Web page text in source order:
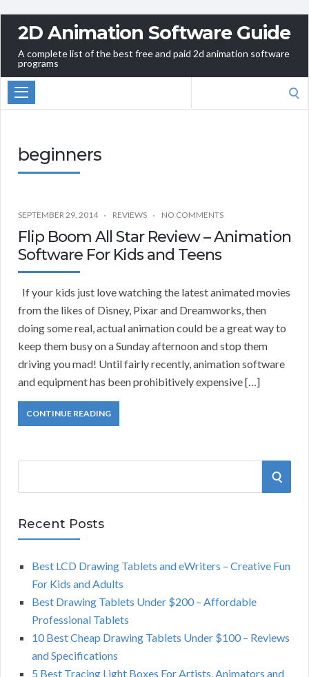
2D Animation Software Guide
A complete list of the best free and paid 2d animation software
programs
beginners
SEPTEMBER 29, 2014 REVIEWS NO COMMENTS
Flip Boom All Star Review – Animation
Software For Kids and Teens
If your kids just love watching the latest animated movies
from the likes of Disney, Pixar and Dreamworks, then
doing some real, actual animation could be a great way to
keep them busy on a Sunday afternoon and stop them
driving you mad! Until fairly recently, animation software
and equipment has been prohibitively expensive […]
CONTINUE READING
r
c
S
R
Recent Posts
Best LCD Drawing Tablets and eWriters – Creative Fun
For Kids and Adults
Best Drawing Tablets Under $200 – Affordable
Professional Tablets
10 Best Cheap Drawing Tablets Under $100 – Reviews
and Specifications
5 Best Tracing Light Boxes For Artists, Animators and